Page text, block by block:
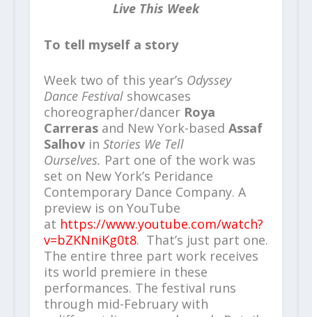
Live This Week
To tell myself a story
Week two of this year’s Odyssey
Dance Festival showcases
choreographer/dancer Roya
Carrerasand New York-based Assaf
Salhovin Stories We Tell
Ourselves. Part one of the work was
set on New York’s Peridance
Contemporary Dance Company. A
preview is on YouTube
at https://www.youtube.com/watch?
v=bZKNniKg0t8. That’s just part one.
The entire three part work receives
its world premiere in these
performances. The festival runs
through mid-February with